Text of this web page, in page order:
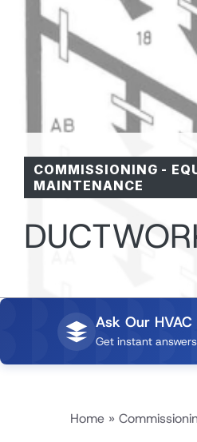
COMMISSIONING -
MAINTENANCE
Ask Our
Get instant
Home »